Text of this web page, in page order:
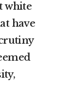
white
have